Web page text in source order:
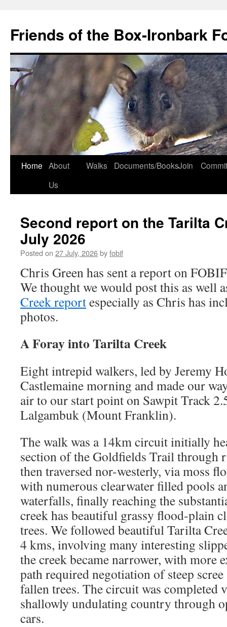
content
Friends of the Box-Ironbark
Home About
Us
Walks Documents/BooksJoin
Second report on the Tarilta
July 2026
Posted on 27 July, 2026byfobif
Chris Green has sent a report on
We thought we would post this as well
Creek reportespecially as Chris has
photos.
A Foray into Tarilta Creek
Eight intrepid walkers, led by Jeremy
Castlemaine morning and made our
air to our start point on Sawpit Track
Lalgambuk (Mount Franklin).
The walk was a 14km circuit initially
section of the Goldfields Trail through
then traversed nor-westerly, via moss
with numerous clearwater filled pools
waterfalls, finally reaching the
creek has beautiful grassy flood-plain
trees. We followed beautiful Tarilta
4 kms, involving many interesting
the creek became narrower, with more
path required negotiation of steep
fallen trees. The circuit was completed
shallowly undulating country through
cars.